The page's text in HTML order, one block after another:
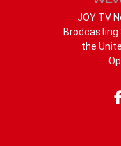
JOY TV
the